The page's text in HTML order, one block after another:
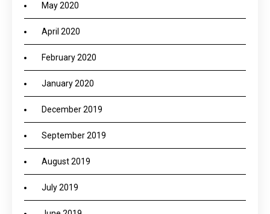
May 2020
April 2020
February 2020
January 2020
December 2019
September 2019
August 2019
July 2019